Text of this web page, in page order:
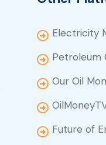
Electricity
Petroleum
Our Oil
Future of